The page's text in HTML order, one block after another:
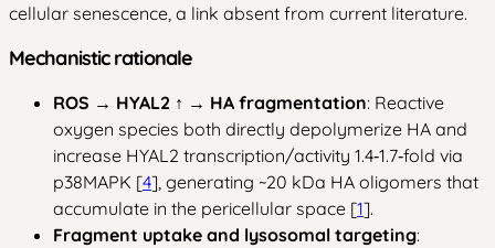
cellular senescence, a link absent from current literature.
Mechanistic rationale
ROS → HYAL2 ↑ → HA fragmentation: Reactive
oxygen species both directly depolymerize HA and
increase HYAL2 transcription/activity 1.4‑1.7‑fold via
p38MAPK [4], generating ~20 kDa HA oligomers that
accumulate in the pericellular space [1].
Fragment uptake and lysosomal targeting: